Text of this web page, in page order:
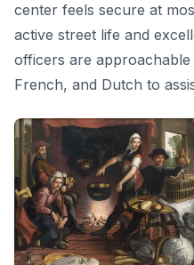
center feels secure at
active street life and
officers are
French, and Dutch to